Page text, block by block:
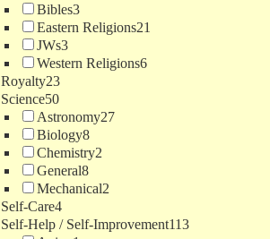
Bibles3
Eastern Religions21
JWs3
Western Religions6
Royalty23
Science50
Astronomy27
Biology8
Chemistry2
General8
Mechanical2
Self-Care4
Self-Help / Self-Improvement113